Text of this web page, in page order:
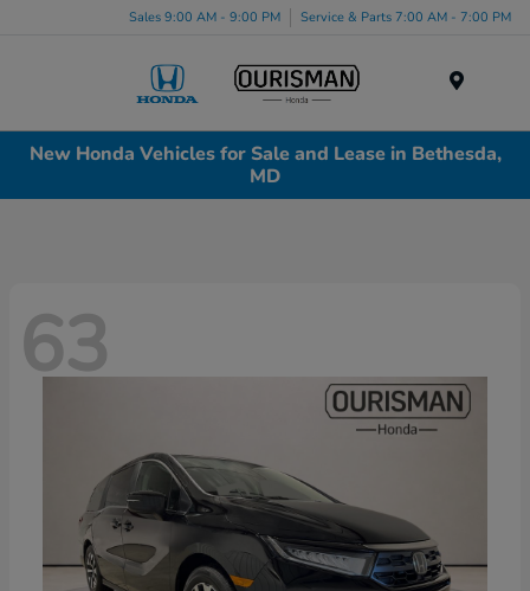
Sales 9:00 AM - 9:00 PM Service & Parts 7:00 AM - 7:00 PM
New Honda Vehicles for Sale and Lease in Bethesda,
MD
63